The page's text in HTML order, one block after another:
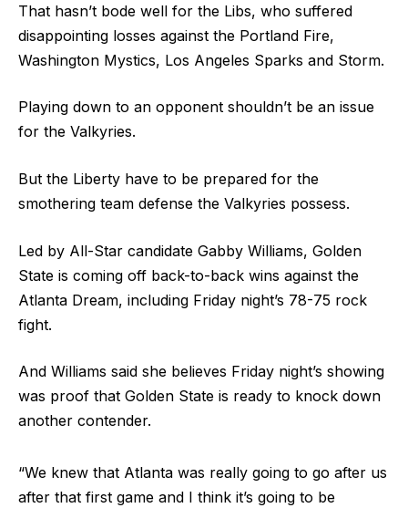
That hasn’t bode well for the Libs, who suffered
disappointing losses against the Portland Fire,
Washington Mystics, Los Angeles Sparks and Storm.
Playing down to an opponent shouldn’t be an issue
for the Valkyries.
But the Liberty have to be prepared for the
smothering team defense the Valkyries possess.
Led by All-Star candidate Gabby Williams, Golden
State is coming off back-to-back wins against the
Atlanta Dream, including Friday night’s 78-75 rock
fight.
And Williams said she believes Friday night’s showing
was proof that Golden State is ready to knock down
another contender.
“We knew that Atlanta was really going to go after us
after that first game and I think it’s going to be